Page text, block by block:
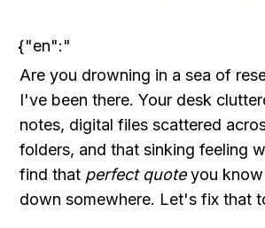
{"en":"
Are you drowning in a sea of
I've been there. Your desk
notes, digital files scattered
folders, and that sinking feeling
find that perfect quote you
down somewhere. Let's fix that